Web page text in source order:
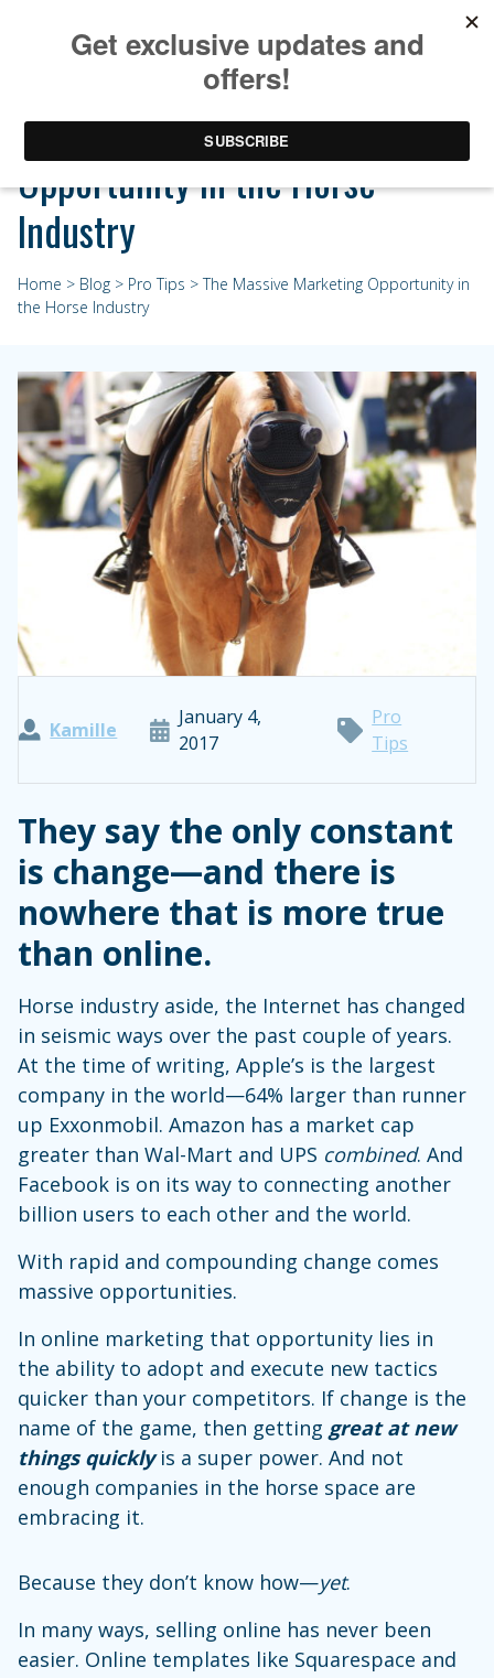
The Massive Marketing
Opportunity in the Horse
Industry
Home > Blog > Pro Tips > The Massive Marketing Opportunity in
the Horse Industry
Kamille
January 4,
2017
Pro
Tips
They say the only constant
is change—and there is
nowhere that is more true
than online.
Horse industry aside, the Internet has changed
in seismic ways over the past couple of years.
At the time of writing, Apple’s is the largest
company in the world—64% larger than runner
up Exxonmobil. Amazon has a market cap
greater than Wal-Mart and UPS combined. And
Facebook is on its way to connecting another
billion users to each other and the world.
With rapid and compounding change comes
massive opportunities.
In online marketing that opportunity lies in
the ability to adopt and execute new tactics
quicker than your competitors. If change is the
name of the game, then getting great at new
things quicklyis a super power. And not
enough companies in the horse space are
embracing it.
Because they don’t know how—yet.
In many ways, selling online has never been
easier. Online templates like Squarespace and